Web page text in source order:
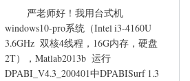
严老师好！我用台式机
windows10-pro系统（Intel i3-4160U
3.6GHz 双核4线程，16G内存，硬盘
2T），Matlab2013b 运行
DPABI_V4.3_200401中DPABISurf 1.3